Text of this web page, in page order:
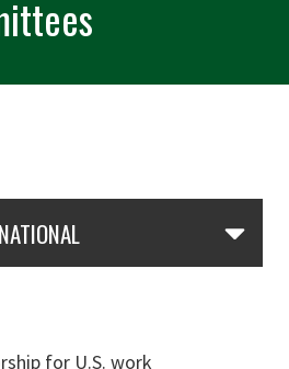
for U.S. work